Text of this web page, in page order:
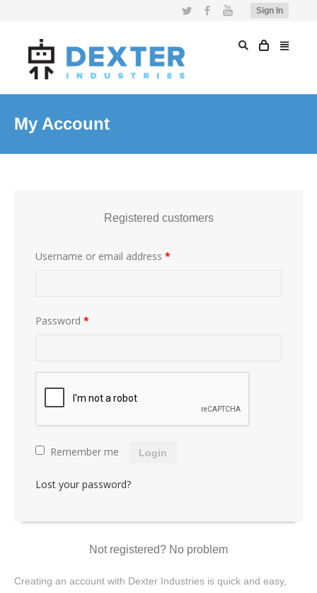
Sign In
Twitter FacebookYouTube
My Account
Registered customers
Username or email address *
Password *
Remember me Login
Lost your password?
Not registered? No problem
Creating an account with Dexter Industries is quick and easy,